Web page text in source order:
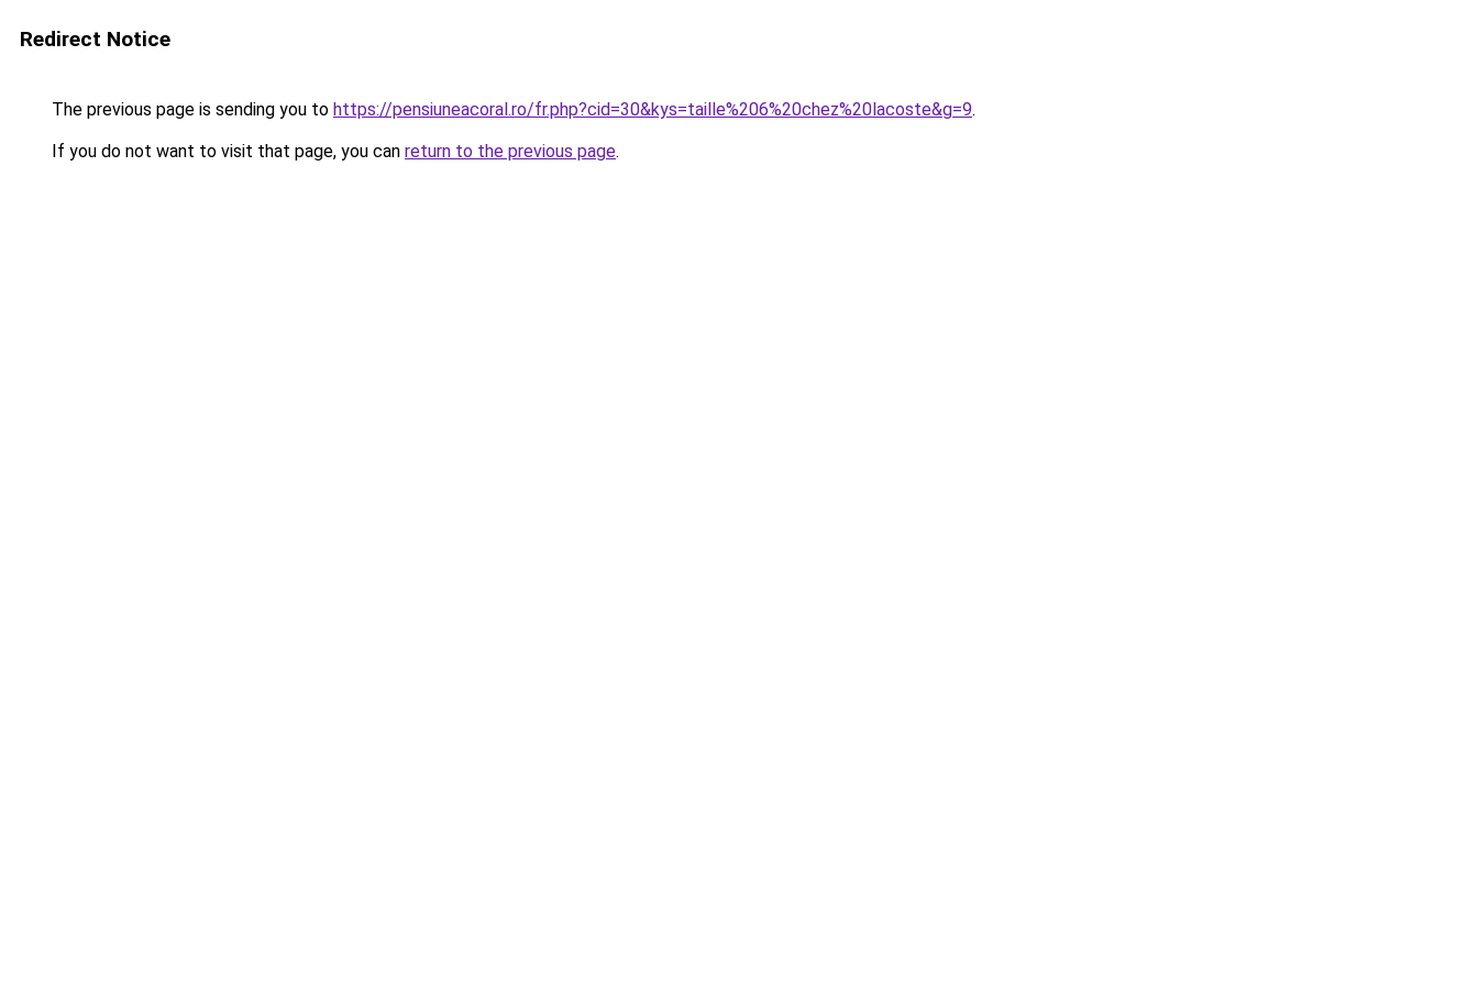
Redirect Notice
The previous page is sending you to https://pensiuneacoral.ro/fr.php?cid=30&kys=taille%206%20chez%20lacoste&g=9.
If you do not want to visit that page, you can return to the previous page.